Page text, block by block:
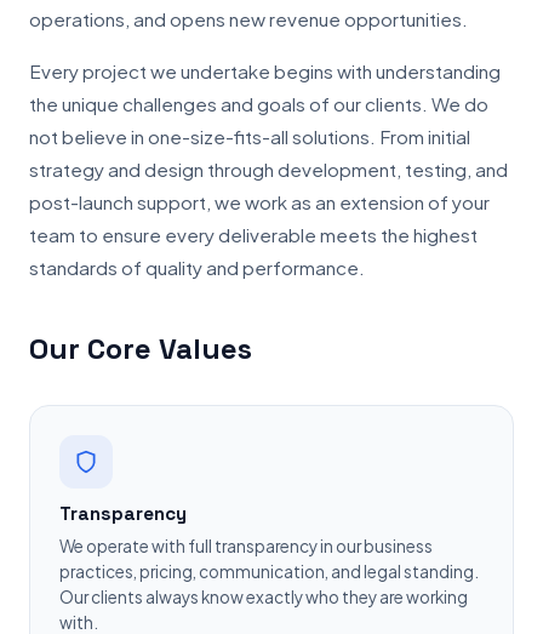
operations, and opens new revenue opportunities.
Every project we undertake begins with understanding
the unique challenges and goals of our clients. We do
not believe in one-size-fits-all solutions. From initial
strategy and design through development, testing, and
post-launch support, we work as an extension of your
team to ensure every deliverable meets the highest
standards of quality and performance.
Our Core Values
Transparency
We operate with full transparency in our business
practices, pricing, communication, and legal standing.
Our clients always know exactly who they are working
with.